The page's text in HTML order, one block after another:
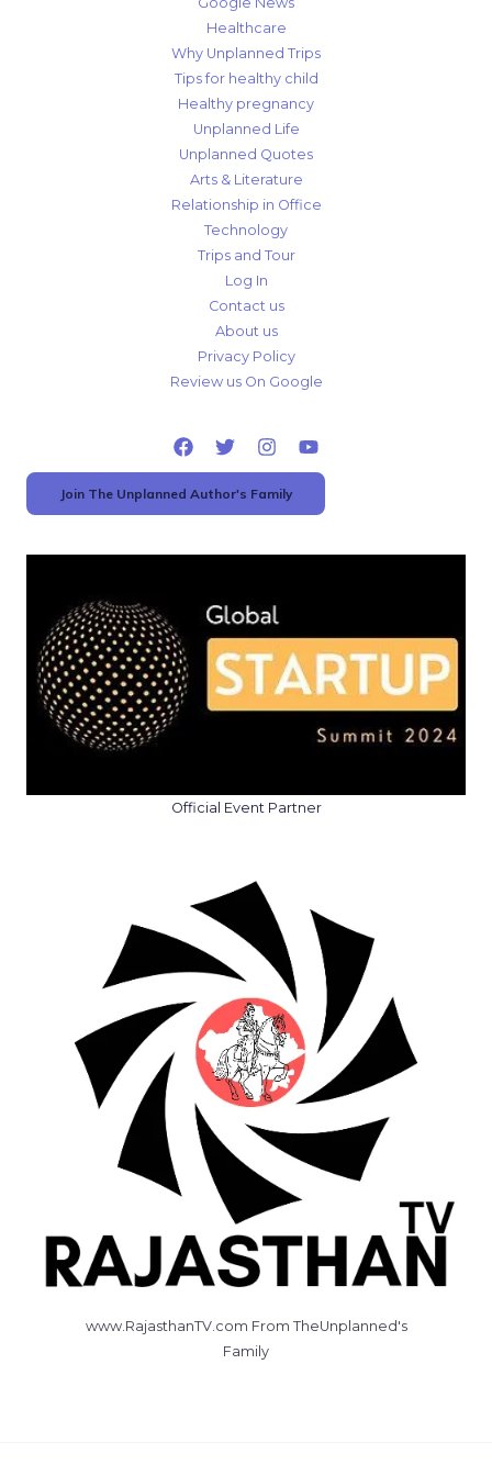
Healthcare
Why Unplanned Trips
Tips for healthy child
Healthy pregnancy
Unplanned Life
Unplanned Quotes
Arts & Literature
Relationship in Office
Technology
Trips and Tour
Log In
Contact us
About us
Privacy Policy
Review us On Google
Join The Unplanned Author's Family
Official Event Partner
www.RajasthanTV.com From TheUnplanned's
Family